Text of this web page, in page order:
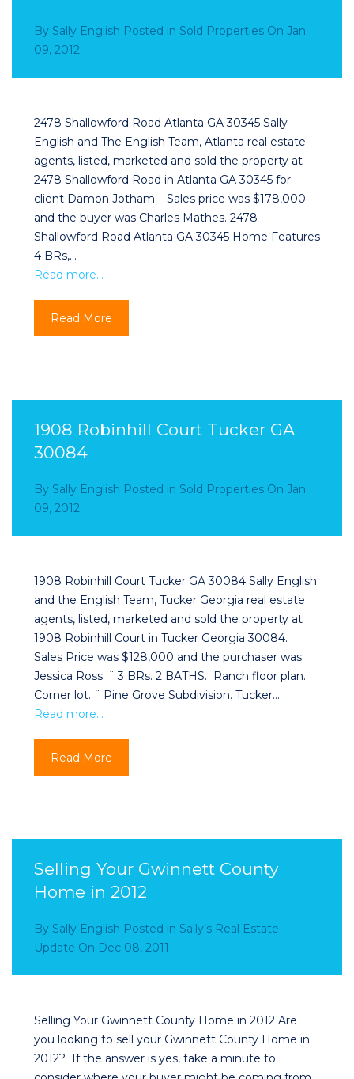
By Sally English Posted in Sold Properties On Jan
09, 2012
2478 Shallowford Road Atlanta GA 30345 Sally
English and The English Team, Atlanta real estate
agents, listed, marketed and sold the property at
2478 Shallowford Road in Atlanta GA 30345 for
client Damon Jotham. Sales price was $178,000
and the buyer was Charles Mathes. 2478
Shallowford Road Atlanta GA 30345 Home Features
4 BRs,…
Read more…
Read More
1908 Robinhill Court Tucker GA
30084
By Sally English Posted in Sold Properties On Jan
09, 2012
1908 Robinhill Court Tucker GA 30084 Sally English
and the English Team, Tucker Georgia real estate
agents, listed, marketed and sold the property at
1908 Robinhill Court in Tucker Georgia 30084.
Sales Price was $128,000 and the purchaser was
Jessica Ross. ¨ 3 BRs. 2 BATHS. Ranch floor plan.
Corner lot. ¨ Pine Grove Subdivision. Tucker…
Read more…
Read More
Selling Your Gwinnett County
Home in 2012
By Sally English Posted in Sally’s Real Estate
Update On Dec 08, 2011
Selling Your Gwinnett County Home in 2012 Are
you looking to sell your Gwinnett County Home in
2012? If the answer is yes, take a minute to